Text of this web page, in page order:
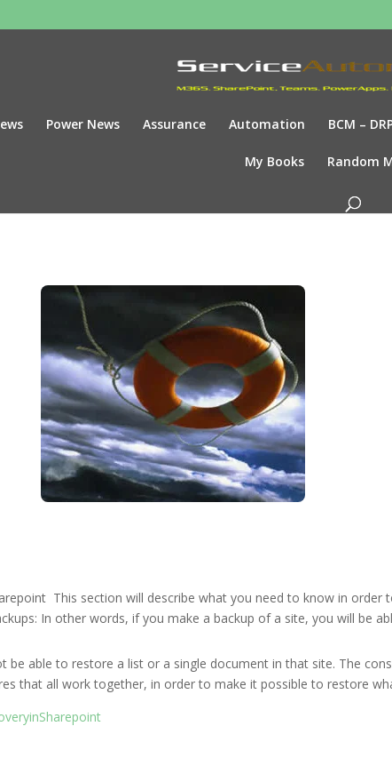
Power News Assurance Automation BCM –
My Books Random
This section will describe what you need to know in
In other words, if you make a backup of a site, you will be
be able to restore a list or a single document in that site. The
that all work together, in order to make it possible to restore